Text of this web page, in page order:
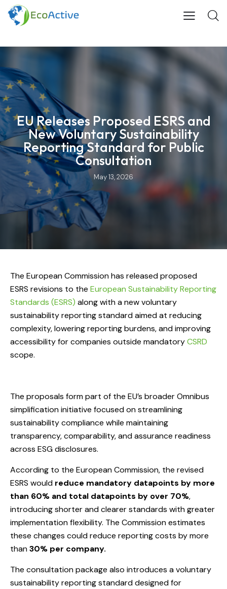
EU Releases Proposed ESRS and
New Voluntary Sustainability
Reporting Standard for Public
Consultation
May 13, 2026
The European Commission has released proposed
ESRS revisions to the European Sustainability Reporting
Standards (ESRS) along with a new voluntary
sustainability reporting standard aimed at reducing
complexity, lowering reporting burdens, and improving
accessibility for companies outside mandatoryCSRD
scope.
The proposals form part of the EU’s broader Omnibus
simplification initiative focused on streamlining
sustainability compliance while maintaining
transparency, comparability, and assurance readiness
across ESG disclosures.
According to the European Commission, the revised
ESRS would reduce mandatory datapoints by more
than 60% and total datapoints by over 70%,
introducing shorter and clearer standards with greater
implementation flexibility. The Commission estimates
these changes could reduce reporting costs by more
than30% per company.
The consultation package also introduces a voluntary
sustainability reporting standard designed for